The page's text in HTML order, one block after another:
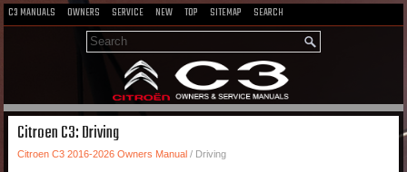
C3 MANUALS OWNERS SERVICE NEW TOP SITEMAP SEARCH
Citroen C3: Driving
Citroen C3 2016-2026 Owners Manual / Driving